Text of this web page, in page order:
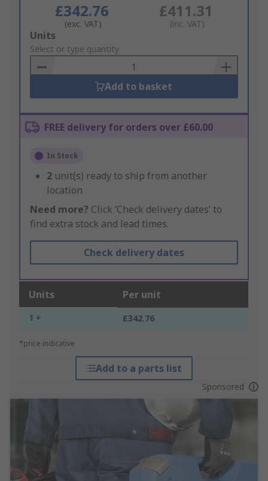
£342.76
(exc. VAT)
£411.31
(inc. VAT)
Add
to
Basket
Units
Select or type quantity
Add to basket
FREE delivery for orders over £60.00
In Stock
2 unit(s) ready to ship from another
location
Need more? Click ‘Check delivery dates’ to
find extra stock and lead times.
Check delivery dates
Units Per unit
1 + £342.76
*price indicative
Add to a parts list
Sponsored